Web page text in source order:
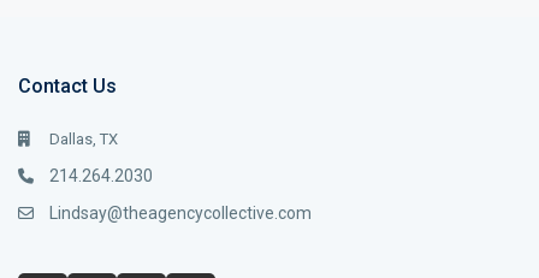
Contact Us
Dallas, TX
214.264.2030
Lindsay@theagencycollective.com